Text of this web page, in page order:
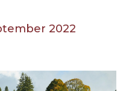
2022